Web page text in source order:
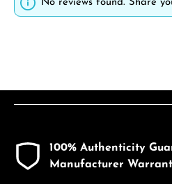
No reviews found. Share
100% Authenticity
Manufacturer